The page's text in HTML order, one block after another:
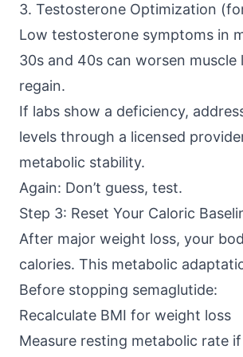
3. Testosterone Optimization
Low testosterone symptoms in
30s and 40s can worsen muscle
regain.
If labs show a deficiency,
levels through a licensed
metabolic stability.
Again: Don’t guess, test.
Step 3: Reset Your Caloric
After major weight loss, your
calories. This metabolic
Before stopping semaglutide:
Recalculate BMI for weight loss
Measure resting metabolic rate